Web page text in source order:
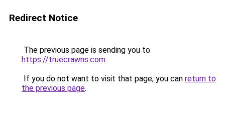
Redirect Notice
The previous page is sending you to
https://truecrawns.com.
If you do not want to visit that page, you can return to
the previous page.